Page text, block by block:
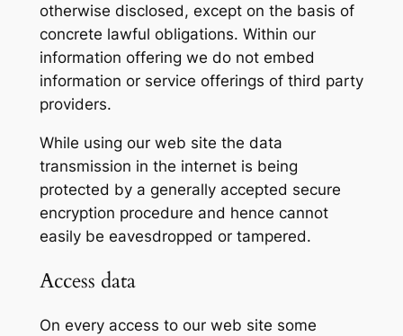
otherwise disclosed, except on the basis of
concrete lawful obligations. Within our
information offering we do not embed
information or service offerings of third party
providers.
While using our web site the data
transmission in the internet is being
protected by a generally accepted secure
encryption procedure and hence cannot
easily be eavesdropped or tampered.
Access data
On every access to our web site some